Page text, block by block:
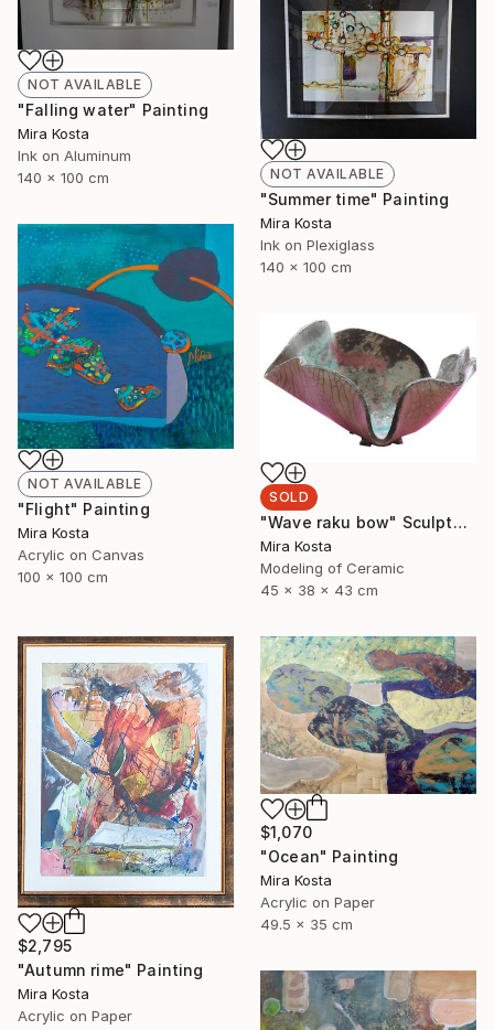
NOT AVAILABLE
"Falling water" Painting
Mira Kosta
Ink on Aluminum
140 x 100 cm
NOT AVAILABLE
"Summer time" Painting
Mira Kosta
Ink on Plexiglass
140 x 100 cm
NOT AVAILABLE
"Flight" Painting
Mira Kosta
Acrylic on Canvas
100 x 100 cm
SOLD
"Wave raku bow" Sculpture
Mira Kosta
Modeling of Ceramic
45 x 38 x 43 cm
$2,795
"Autumn rime" Painting
Mira Kosta
Acrylic on Paper
$1,070
"Ocean" Painting
Mira Kosta
Acrylic on Paper
49.5 x 35 cm